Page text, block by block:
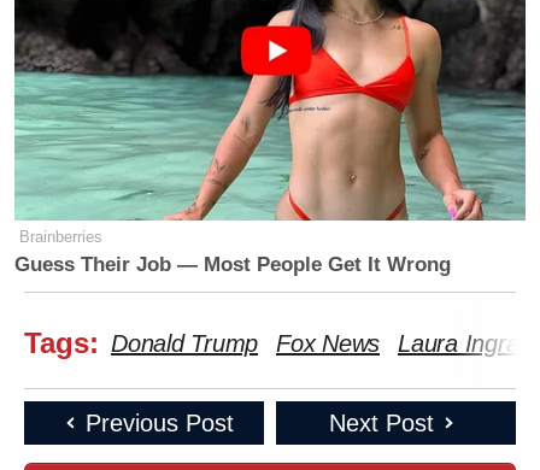
Brainberries
Guess Their Job — Most People Get It Wrong
Tags: Donald Trump Fox News Laura
Previous Post Next Post